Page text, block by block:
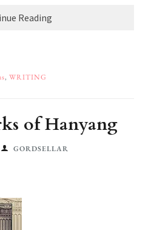
Reading
, WRITING
of Hanyang
GORDSELLAR